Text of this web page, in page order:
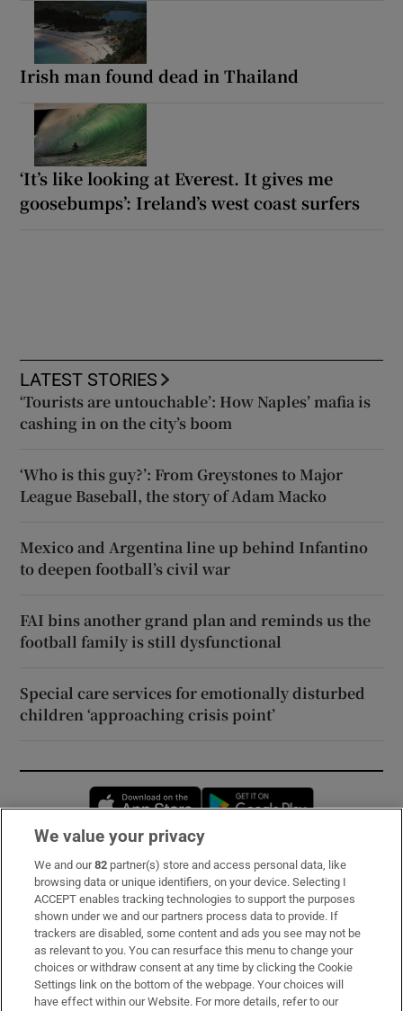
Irish man found dead in Thailand
‘It’s like looking at Everest. It gives me
goosebumps’: Ireland’s west coast surfers
LATEST STORIES
‘Tourists are untouchable’: How Naples’ mafia is
cashing in on the city’s boom
‘Who is this guy?’: From Greystones to Major
League Baseball, the story of Adam Macko
Mexico and Argentina line up behind Infantino
to deepen football’s civil war
FAI bins another grand plan and reminds us the
football family is still dysfunctional
Special care services for emotionally disturbed
children ‘approaching crisis point’
Opens in new window
Subscribe
Support
About Us
Irish Times Products & Services
We value your privacy
We and our82 partner(s) store and access personal data, like
browsing data or unique identifiers, on your device. Selecting I
ACCEPT enables tracking technologies to support the purposes
shown under we and our partners process data to provide. If
trackers are disabled, some content and ads you see may not be
as relevant to you. You can resurface this menu to change your
choices or withdraw consent at any time by clicking the Cookie
Settings link on the bottom of the webpage. Your choices will
have effect within our Website. For more details, refer to our